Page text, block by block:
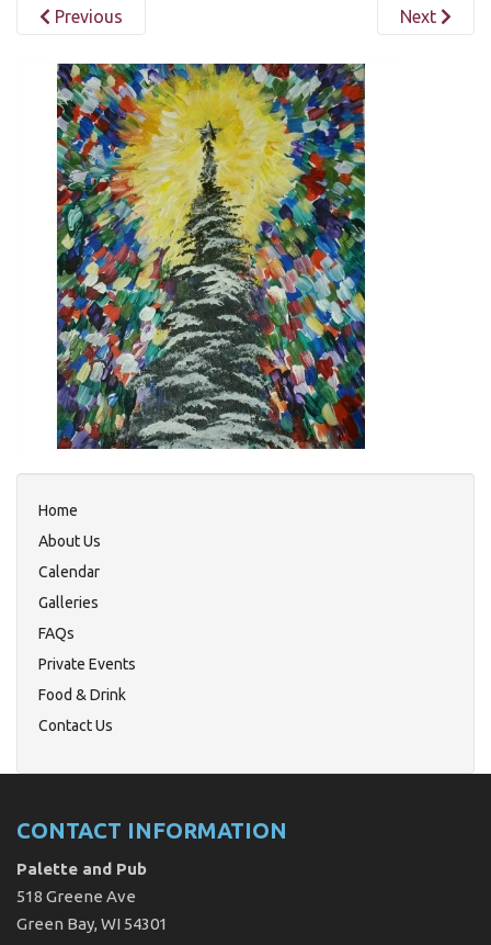
Previous Next
Home
About Us
Calendar
Galleries
FAQs
Private Events
Food & Drink
Contact Us
CONTACT INFORMATION
Palette and Pub
518 Greene Ave
Green Bay, WI 54301